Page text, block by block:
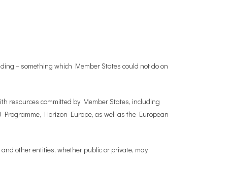
– something which Member States could not do on
resources committed by Member States, including
Horizon Europe, as well as the European
other entities, whether public or private, may